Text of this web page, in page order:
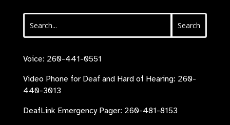
Voice: 260-441-0551
Video Phone for Deaf and Hard of Hearing: 260-
440-3013
DeafLink Emergency Pager: 260-481-8153